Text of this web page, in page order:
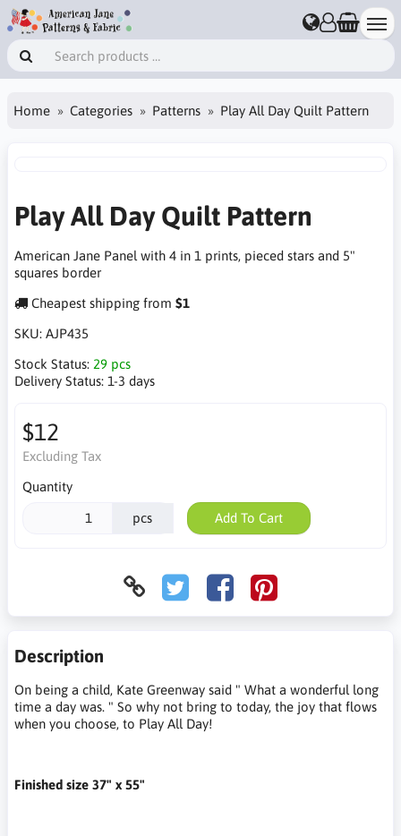
Home Categories Patterns Play All Day Quilt Pattern
Play All Day Quilt Pattern
American Jane Panel with 4 in 1 prints, pieced stars and 5"
squares border
Cheapest shipping from $1
SKU: AJP435
Stock Status: 29 pcs
Delivery Status: 1-3 days
$12
Excluding Tax
Quantity
pcs Add To Cart
Description
On being a child, Kate Greenway said " What a wonderful long
time a day was. " So why not bring to today, the joy that flows
when you choose, to Play All Day!
Finished size 37" x 55"